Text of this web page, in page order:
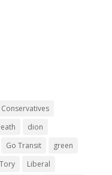
Conservatives
dion
Go Transit
green
Liberal